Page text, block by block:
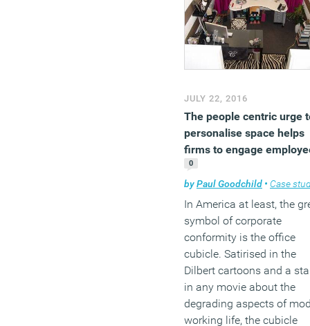
characterises modern
working life. We might
talk about work life
(too much) but there is a
passing year.
(MORE…)
JULY 22, 2016
The people centric urge
personalise space helps
firms to engage
0
byPaul Goodchild • Case
In America at least, the
symbol of corporate
conformity is the office
cubicle. Satirised in the
Dilbert cartoons and a
in any movie about the
degrading aspects of
working life, the cubicle